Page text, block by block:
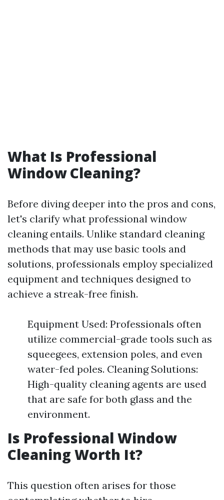
What Is Professional
Window Cleaning?
Before diving deeper into the pros and cons,
let's clarify what professional window
cleaning entails. Unlike standard cleaning
methods that may use basic tools and
solutions, professionals employ specialized
equipment and techniques designed to
achieve a streak-free finish.
Equipment Used: Professionals often
utilize commercial-grade tools such as
squeegees, extension poles, and even
water-fed poles. Cleaning Solutions:
High-quality cleaning agents are used
that are safe for both glass and the
environment.
Is Professional Window
Cleaning Worth It?
This question often arises for those